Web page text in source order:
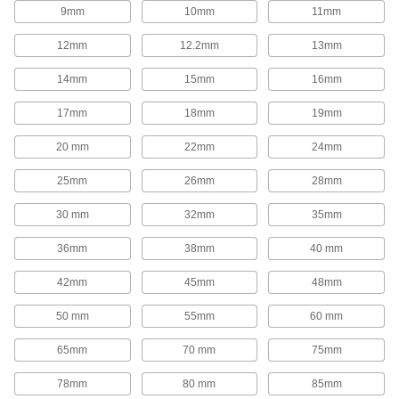
1,654 products
Rod End Inserts
Attach to rod ends to increase the amount of
Rod End Seals
Keep dirt out and lubrication in to extend the life
17 products
Swivel Joints
Handle shaft misalignment where ball joint rod
136 products
Guide Rail Carriages
Carry loads along guide rails on accurate and
700 products
9mm 10mm 11mm
12mm 12.2mm 13mm
14mm 15mm 16mm
17mm 18mm 19mm
20 mm 22mm 24mm
25mm 26mm 28mm
30 mm 32mm 35mm
36mm 38mm 40 mm
42mm 45mm 48mm
50 mm 55mm 60 mm
65mm 70 mm 75mm
78mm 80 mm 85mm